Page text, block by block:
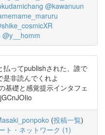
@kawanuun
@y__homm
払ってpublishされた、誰で
非読んでくれよ
基礎と感覚提示インタフェ
(投稿一覧)
ト・ネットワーク (1)